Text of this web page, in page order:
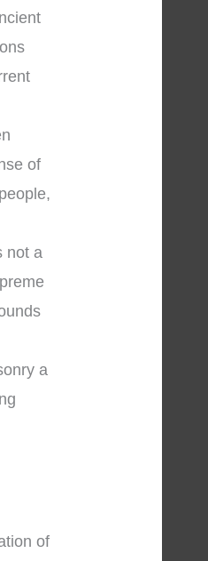
of
not a
a
of